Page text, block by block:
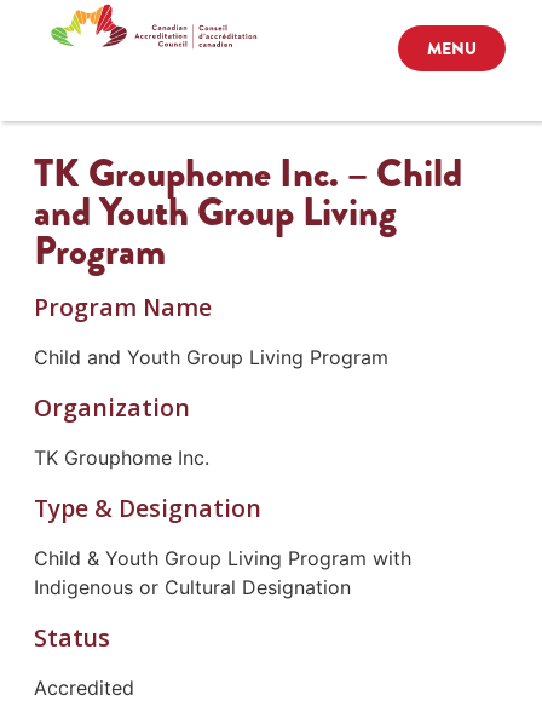
MENU
TK Grouphome Inc. – Child
and Youth Group Living
Program
Program Name
Child and Youth Group Living Program
Organization
TK Grouphome Inc.
Type & Designation
Child & Youth Group Living Program with
Indigenous or Cultural Designation
Status
Accredited